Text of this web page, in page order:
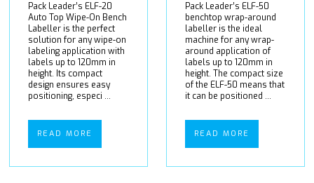
Pack Leader’s ELF-20
Auto Top Wipe-On Bench
Labeller is the perfect
solution for any wipe-on
labeling application with
labels up to 120mm in
height. Its compact
design ensures easy
positioning, especi ...
READ MORE
Pack Leader’s ELF-50
benchtop wrap-around
labeller is the ideal
machine for any wrap-
around application of
labels up to 120mm in
height. The compact size
of the ELF-50 means that
it can be positioned ...
READ MORE